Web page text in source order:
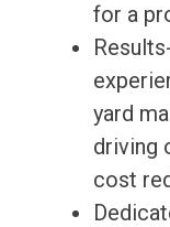
for a
yard
driving
cost